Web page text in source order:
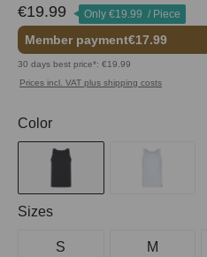
€19.99 Only €19.99 / Piece
Member payment€17.99
30 days best price*: €19.99
Prices incl. VAT plus shipping costs
Select
Color
Select
Sizes
S M